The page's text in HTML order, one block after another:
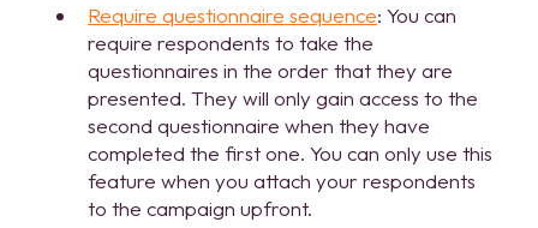
Require questionnaire sequence: You can
require respondents to take the
questionnaires in the order that they are
presented. They will only gain access to the
second questionnaire when they have
completed the first one. You can only use this
feature when you attach your respondents
to the campaign upfront.